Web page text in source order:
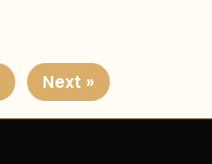
Next »